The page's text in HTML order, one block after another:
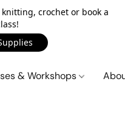
crochet or book a
& Workshops